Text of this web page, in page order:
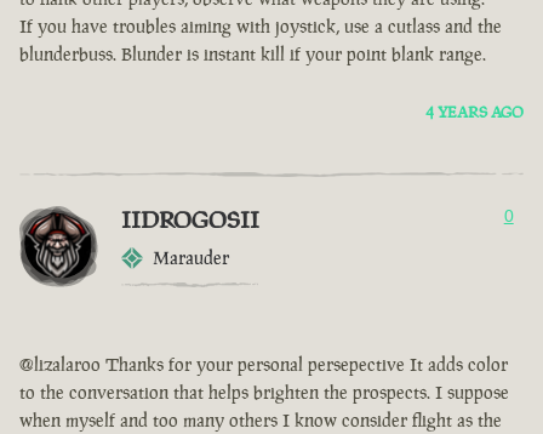
If you have troubles aiming with joystick, use a cutlass and the
blunderbuss. Blunder is instant kill if your point blank range.
4 YEARS AGO
IIDROGOSII
Marauder
0
@lizalaroo Thanks for your personal persepective It adds color
to the conversation that helps brighten the prospects. I suppose
when myself and too many others I know consider flight as the